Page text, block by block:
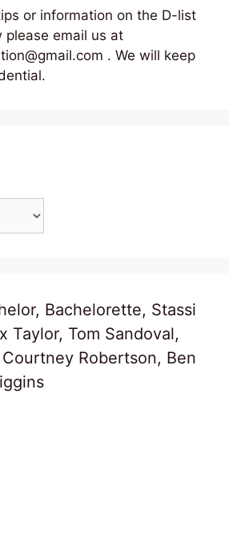
or information on the D-list
email us at
. We will keep
Bachelorette, Stassi
Taylor, Tom Sandoval,
Robertson, Ben